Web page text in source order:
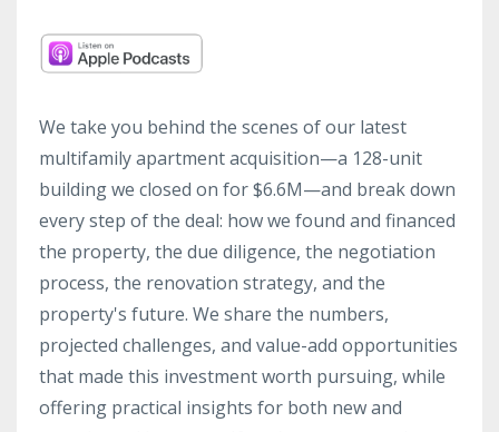
We take you behind the scenes of our latest
multifamily apartment acquisition—a 128-unit
building we closed on for $6.6M—and break down
every step of the deal: how we found and financed
the property, the due diligence, the negotiation
process, the renovation strategy, and the
property's future. We share the numbers,
projected challenges, and value-add opportunities
that made this investment worth pursuing, while
offering practical insights for both new and